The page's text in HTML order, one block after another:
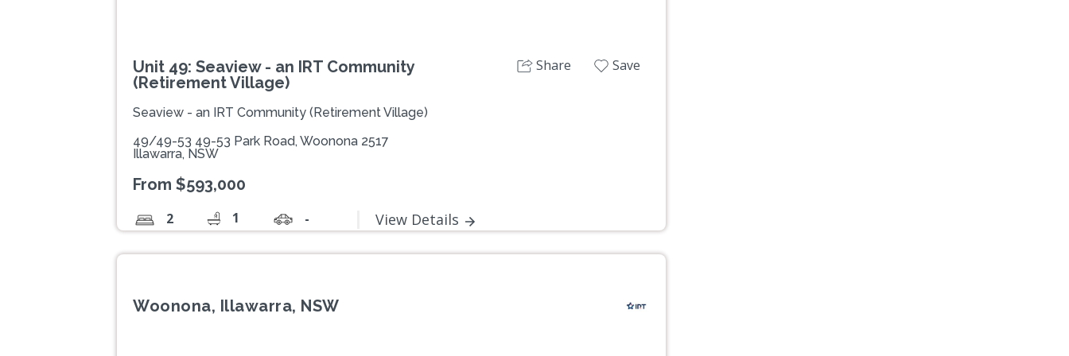
Unit 49: Seaview - an IRT Community
(Retirement Village)
Seaview - an IRT Community (Retirement Village)
49/49-53 49-53 Park Road, Woonona 2517
Illawarra, NSW
From $593,000
2 1 - View Details
Share Save
Woonona, Illawarra, NSW